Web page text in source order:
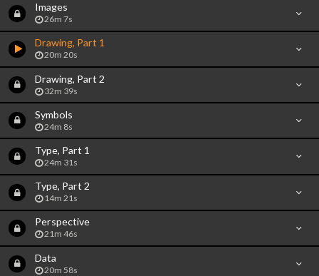
Images
26m 7s
Drawing, Part 1
20m 20s
Drawing, Part 2
32m 39s
Symbols
24m 8s
Type, Part 1
24m 31s
Type, Part 2
14m 21s
Perspective
21m 46s
Data
20m 58s